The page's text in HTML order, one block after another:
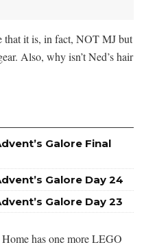
that it is, in fact, NOT MJ but
Also, why isn’t Ned’s hair
Galore Final
Galore Day 24
Galore Day 23
has one more LEGO